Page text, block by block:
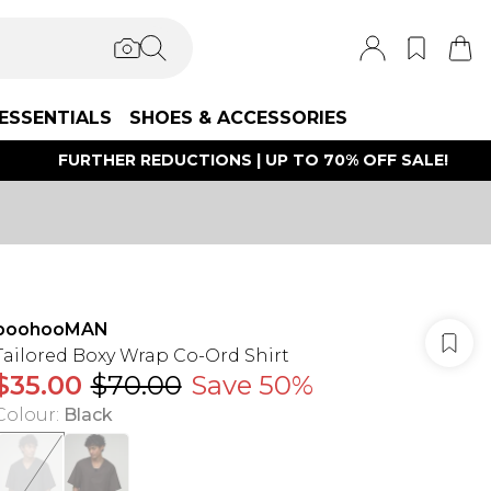
SHOES & ACCESSORIES
FURTHER REDUCTIONS | UP TO 70% OFF SALE!
Boxy Wrap Co-Ord Shirt
$70.00 Save 50%
: Black